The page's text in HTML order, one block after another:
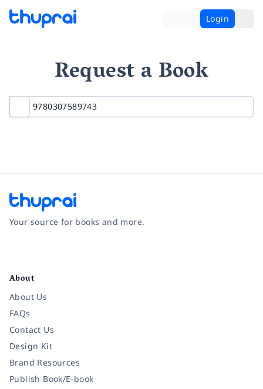
Login
Request a Book
Your source for books and more.
About
About Us
FAQs
Contact Us
Design Kit
Brand Resources
Publish Book/E-book